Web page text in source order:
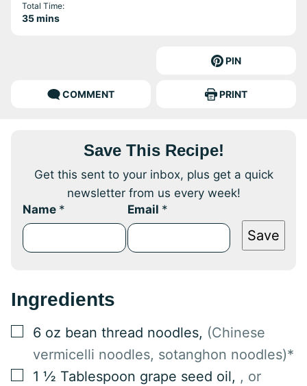
Total Time:
35minutes
mins
PIN
COMMENT PRINT
Save This Recipe!
Get this sent to your inbox, plus get a quick
newsletter from us every week!
Name * Email *
Save
Ingredients
▢
6 oz bean thread noodles, (Chinese
vermicelli noodles, sotanghon noodles)*
▢
1 ½ Tablespoon grape seed oil, , or